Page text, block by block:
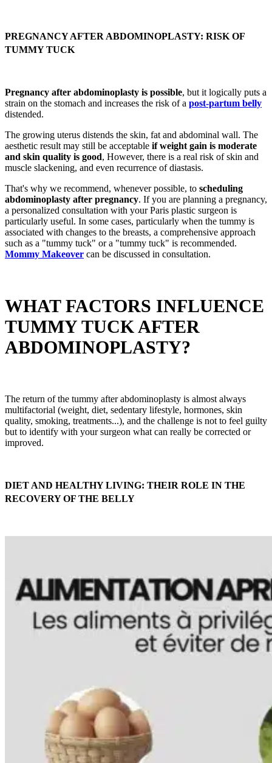
PREGNANCY AFTER ABDOMINOPLASTY: RISK OF
TUMMY TUCK
Pregnancy after abdominoplasty is possible, but it logically puts a
strain on the stomach and increases the risk of a post-partum belly
distended.
The growing uterus distends the skin, fat and abdominal wall. The
aesthetic result may still be acceptable if weight gain is moderate
and skin quality is good, However, there is a real risk of skin and
muscle slackening, and even recurrence of diastasis.
That's why we recommend, whenever possible, to scheduling
abdominoplasty after pregnancy. If you are planning a pregnancy,
a personalized consultation with your Paris plastic surgeon is
particularly useful. In some cases, particularly when the tummy is
associated with changes to the breasts, a comprehensive approach
such as a "tummy tuck" or a "tummy tuck" is recommended.
Mommy Makeover can be discussed in consultation.
WHAT FACTORS INFLUENCE
TUMMY TUCK AFTER
ABDOMINOPLASTY?
The return of the tummy after abdominoplasty is almost always
multifactorial (weight, diet, sedentary lifestyle, hormones, skin
quality, smoking, treatments...), and the challenge is not to feel guilty
but to identify with your surgeon what can really be corrected or
improved.
DIET AND HEALTHY LIVING: THEIR ROLE IN THE
RECOVERY OF THE BELLY